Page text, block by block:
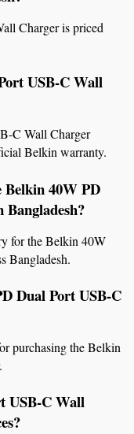
Charger is priced
USB-C Wall
C Wall Charger
Belkin warranty.
Belkin 40W PD
for the Belkin 40W
Bangladesh.
Dual Port USB-C
purchasing the Belkin
USB-C Wall